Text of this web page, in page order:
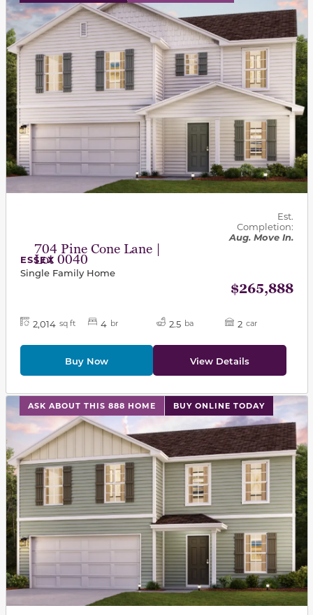
704 Pine Cone Lane |
Lot 0040
Est.
Completion:
Aug. Move In.
ESSEX
Single Family Home
$265,888
2,014 sq ft 4 br 2.5 ba 2 car
Buy Now View Details
ASK ABOUT THIS 888 HOME BUY ONLINE TODAY
This carousel has previous and next buttons to